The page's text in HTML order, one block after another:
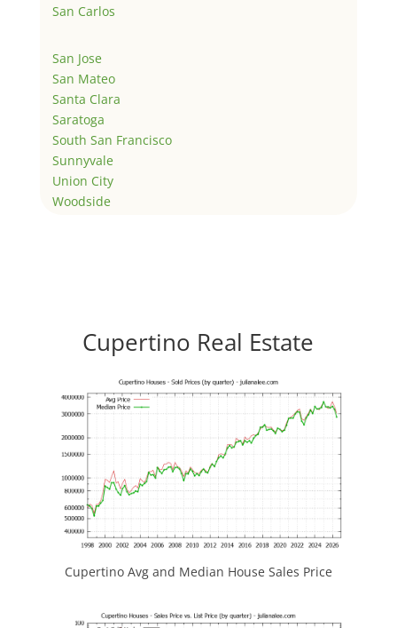
San Carlos
San Jose
San Mateo
Santa Clara
Saratoga
South San Francisco
Sunnyvale
Union City
Woodside
Cupertino Real Estate
Cupertino Avg and Median House Sales Price